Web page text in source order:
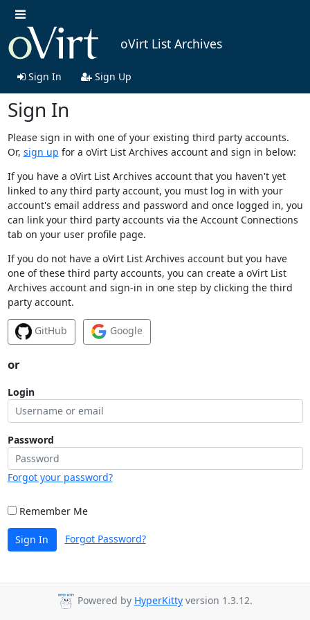
oVirt List Archives
Sign In Sign Up
Sign In
Please sign in with one of your existing third party accounts.
Or, sign up for a oVirt List Archives account and sign in below:
If you have a oVirt List Archives account that you haven't yet
linked to any third party account, you must log in with your
account's email address and password and once logged in, you
can link your third party accounts via the Account Connections
tab on your user profile page.
If you do not have a oVirt List Archives account but you have
one of these third party accounts, you can create a oVirt List
Archives account and sign-in in one step by clicking the third
party account.
GitHub Google
or
Login
Password
Forgot your password?
Remember Me
Sign In Forgot Password?
Powered by HyperKitty version 1.3.12.